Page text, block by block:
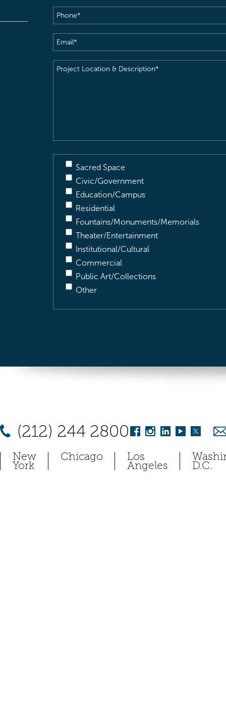
Phone(Required)
Email(Required)
Project
Sacred Space
Civic/Government
Education/Campus
Residential
Fountains/Monuments/Memorials
Theater/Entertainment
Institutional/Cultural
Commercial
Public Art/Collections
Other
(212) 244 2800
New
York
Chicago Los
Angeles D.C.